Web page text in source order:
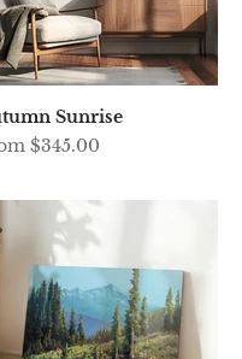
Sunrise
price
$345.00